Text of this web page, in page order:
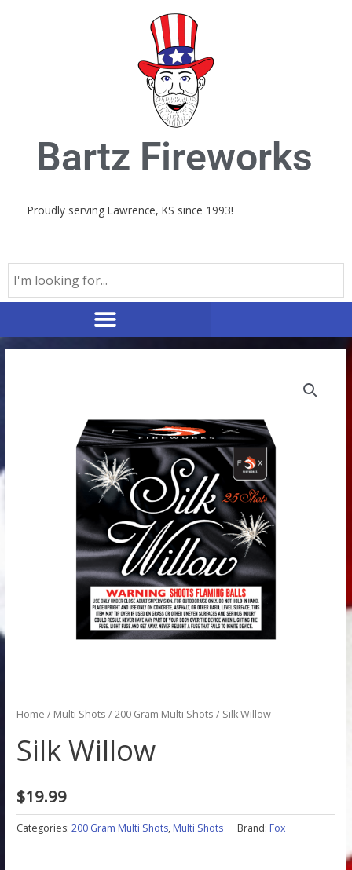
Bartz Fireworks
Proudly serving Lawrence, KS since 1993!
Home / Multi Shots /200 Gram Multi Shots / Silk Willow
Silk Willow
$19.99
Categories:200 Gram Multi Shots, Multi Shots Brand: Fox